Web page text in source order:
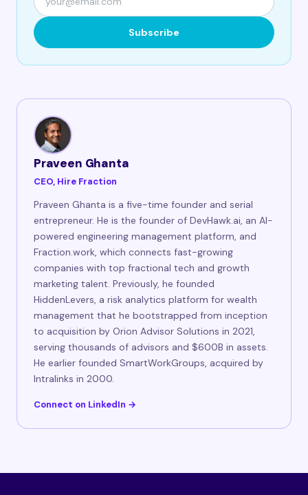
Subscribe
Praveen Ghanta
CEO, Hire Fraction
Praveen Ghanta is a five-time founder and serial
entrepreneur. He is the founder of DevHawk.ai, an AI-
powered engineering management platform, and
Fraction.work, which connects fast-growing
companies with top fractional tech and growth
marketing talent. Previously, he founded
HiddenLevers, a risk analytics platform for wealth
management that he bootstrapped from inception
to acquisition by Orion Advisor Solutions in 2021,
serving thousands of advisors and $600B in assets.
He earlier founded SmartWorkGroups, acquired by
Intralinks in 2000.
Connect on LinkedIn →